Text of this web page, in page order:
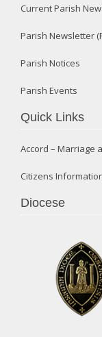
Current Parish
Parish Newsletter
Parish Notices
Parish Events
Quick Links
Accord – Marriage
Citizens
Diocese